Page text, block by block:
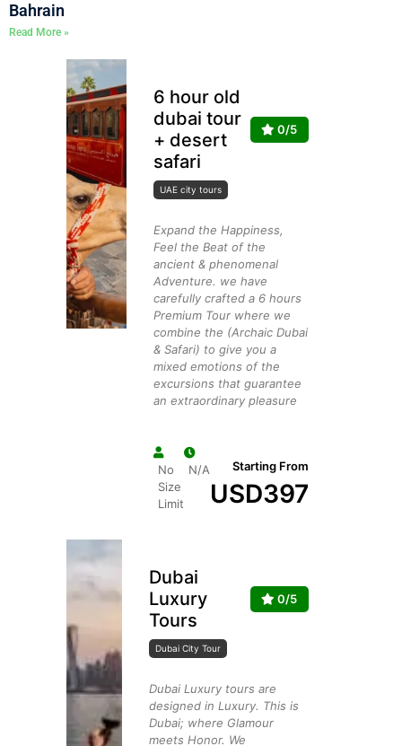
Bahrain
Read More »
6 hour old
dubai tour
+ desert
safari
0/5
UAE city tours
Expand the Happiness,
Feel the Beat of the
ancient & phenomenal
Adventure. we have
carefully crafted a 6 hours
Premium Tour where we
combine the (Archaic Dubai
& Safari) to give you a
mixed emotions of the
excursions that guarantee
an extraordinary pleasure
No
Size
Limit
N/A Starting From
USD397
Dubai
Luxury
Tours
0/5
Dubai City Tour
Dubai Luxury tours are
designed in Luxury. This is
Dubai; where Glamour
meets Honor. We